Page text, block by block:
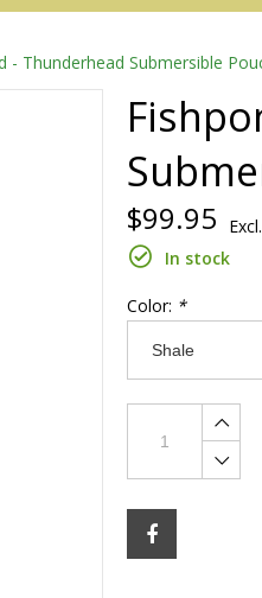
- Thunderhead Submersible
$99.95
In stock
Color: *